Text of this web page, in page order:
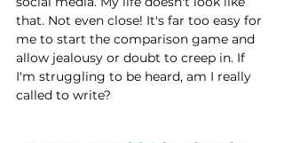
that. Not even close! It's far too easy for
me to start the comparison game and
allow jealousy or doubt to creep in. If
I'm struggling to be heard, am I really
called to write?